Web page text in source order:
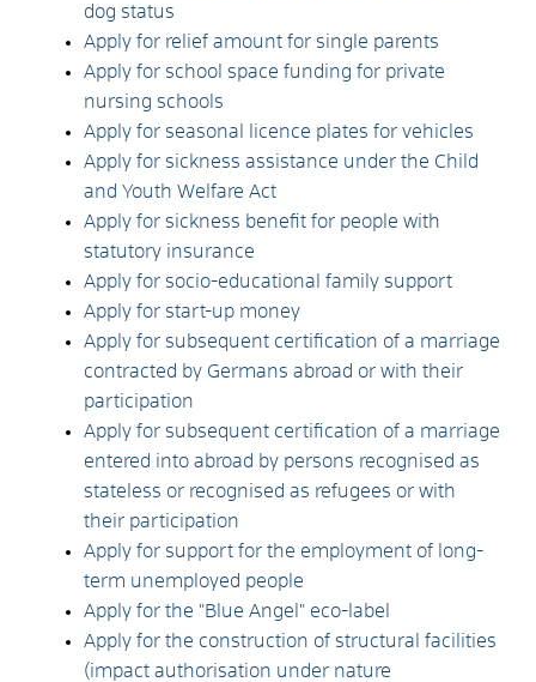
dog status
Apply for relief amount for single parents
Apply for school space funding for private
nursing schools
Apply for seasonal licence plates for vehicles
Apply for sickness assistance under the Child
and Youth Welfare Act
Apply for sickness benefit for people with
statutory insurance
Apply for socio-educational family support
Apply for start-up money
Apply for subsequent certification of a marriage
contracted by Germans abroad or with their
participation
Apply for subsequent certification of a marriage
entered into abroad by persons recognised as
stateless or recognised as refugees or with
their participation
Apply for support for the employment of long-
term unemployed people
Apply for the "Blue Angel" eco-label
Apply for the construction of structural facilities
(impact authorisation under nature